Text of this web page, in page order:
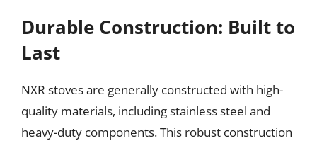
Durable Construction: Built to
Last
NXR stoves are generally constructed with high-
quality materials, including stainless steel and
heavy-duty components. This robust construction